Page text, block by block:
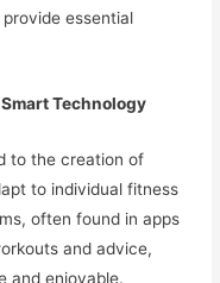
essential
Technology
to the creation of
to individual fitness
often found in apps
and advice,
and enjoyable.